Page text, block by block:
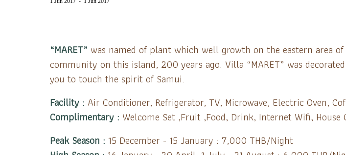
“MARET” was named of plant which well growth on the eastern area
community on this island, 200 years ago. Villa “MARET” was
you to touch the spirit of Samui.
Facility : Air Conditioner, Refrigerator, TV, Microwave, Electric Oven,
Complimentary : Welcome Set ,Fruit ,Food, Drink, Internet Wifi,
Peak Season : 15 December - 15 January : 7,000 THB/Night